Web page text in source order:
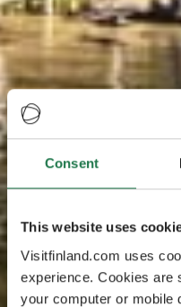
Consent
This website uses
Visitfinland.com uses
experience. Cookies are
your computer or mobile